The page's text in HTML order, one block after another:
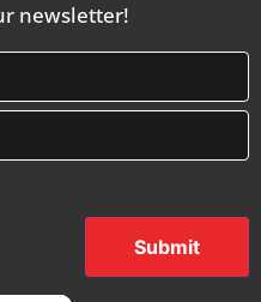
newsletter!
Submit